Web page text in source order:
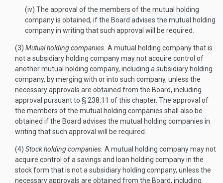
(iv) The approval of the members of the mutual holding
company is obtained, if the Board advises the mutual holding
company in writing that such approval will be required.
(3) Mutual holding companies. A mutual holding company that is
not a subsidiary holding company may not acquire control of
another mutual holding company, including a subsidiary holding
company, by merging with or into such company, unless the
necessary approvals are obtained from the Board, including
approval pursuant to § 238.11 of this chapter. The approval of
the members of the mutual holding companies shall also be
obtained if the Board advises the mutual holding companies in
writing that such approval will be required.
(4) Stock holding companies. A mutual holding company may not
acquire control of a savings and loan holding company in the
stock form that is not a subsidiary holding company, unless the
necessary approvals are obtained from the Board, including